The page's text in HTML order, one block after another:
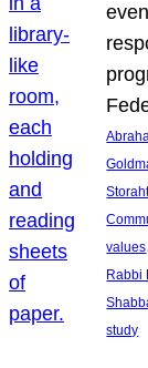
values,
Rabbi
study